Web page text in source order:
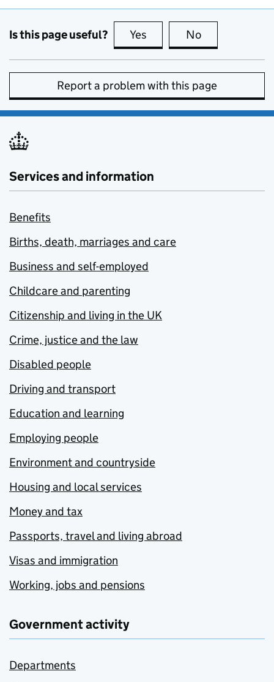
Is this page useful? Yes this page is useful
No
Report a problem with this page
Services and information
Benefits
Births, death, marriages and care
Business and self-employed
Childcare and parenting
Citizenship and living in the UK
Crime, justice and the law
Disabled people
Driving and transport
Education and learning
Employing people
Environment and countryside
Housing and local services
Money and tax
Passports, travel and living abroad
Visas and immigration
Working, jobs and pensions
Government activity
Departments